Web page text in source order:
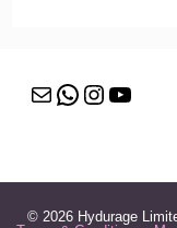
Mail WhatsApp
Instagram
© 2026 Hydurage